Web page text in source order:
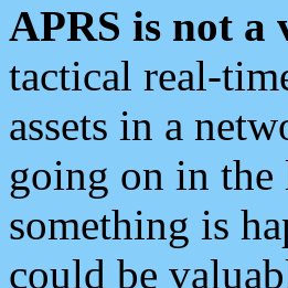
APRS is not a
tactical real-
assets in a
going on in the
something is
could be